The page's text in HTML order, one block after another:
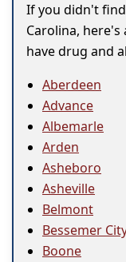
If you didn't
Carolina,
have drug and
Aberdeen
Advance
Albemarle
Arden
Asheboro
Asheville
Belmont
Bessemer
Boone